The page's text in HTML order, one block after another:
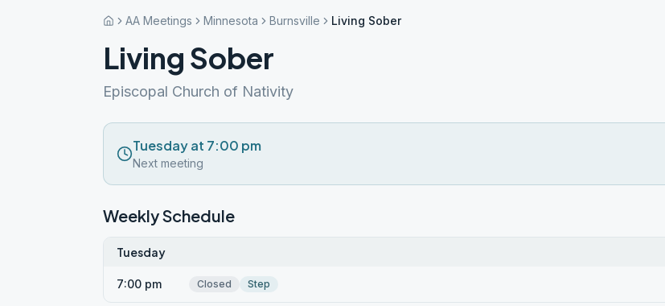
AA Meetings Minnesota Burnsville Living Sober
Living Sober
Episcopal Church of Nativity
Tuesday at 7:00 pm
Next meeting
Weekly Schedule
Tuesday
7:00 pm Closed Step